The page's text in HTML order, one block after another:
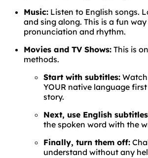
Music: Listen to English songs.
and sing along. This is a fun
pronunciation and rhythm.
Movies and TV Shows: This is
methods.
Start with subtitles:
YOUR native language
story.
Next, use English
the spoken word with the
Finally, turn them off:
understand without any